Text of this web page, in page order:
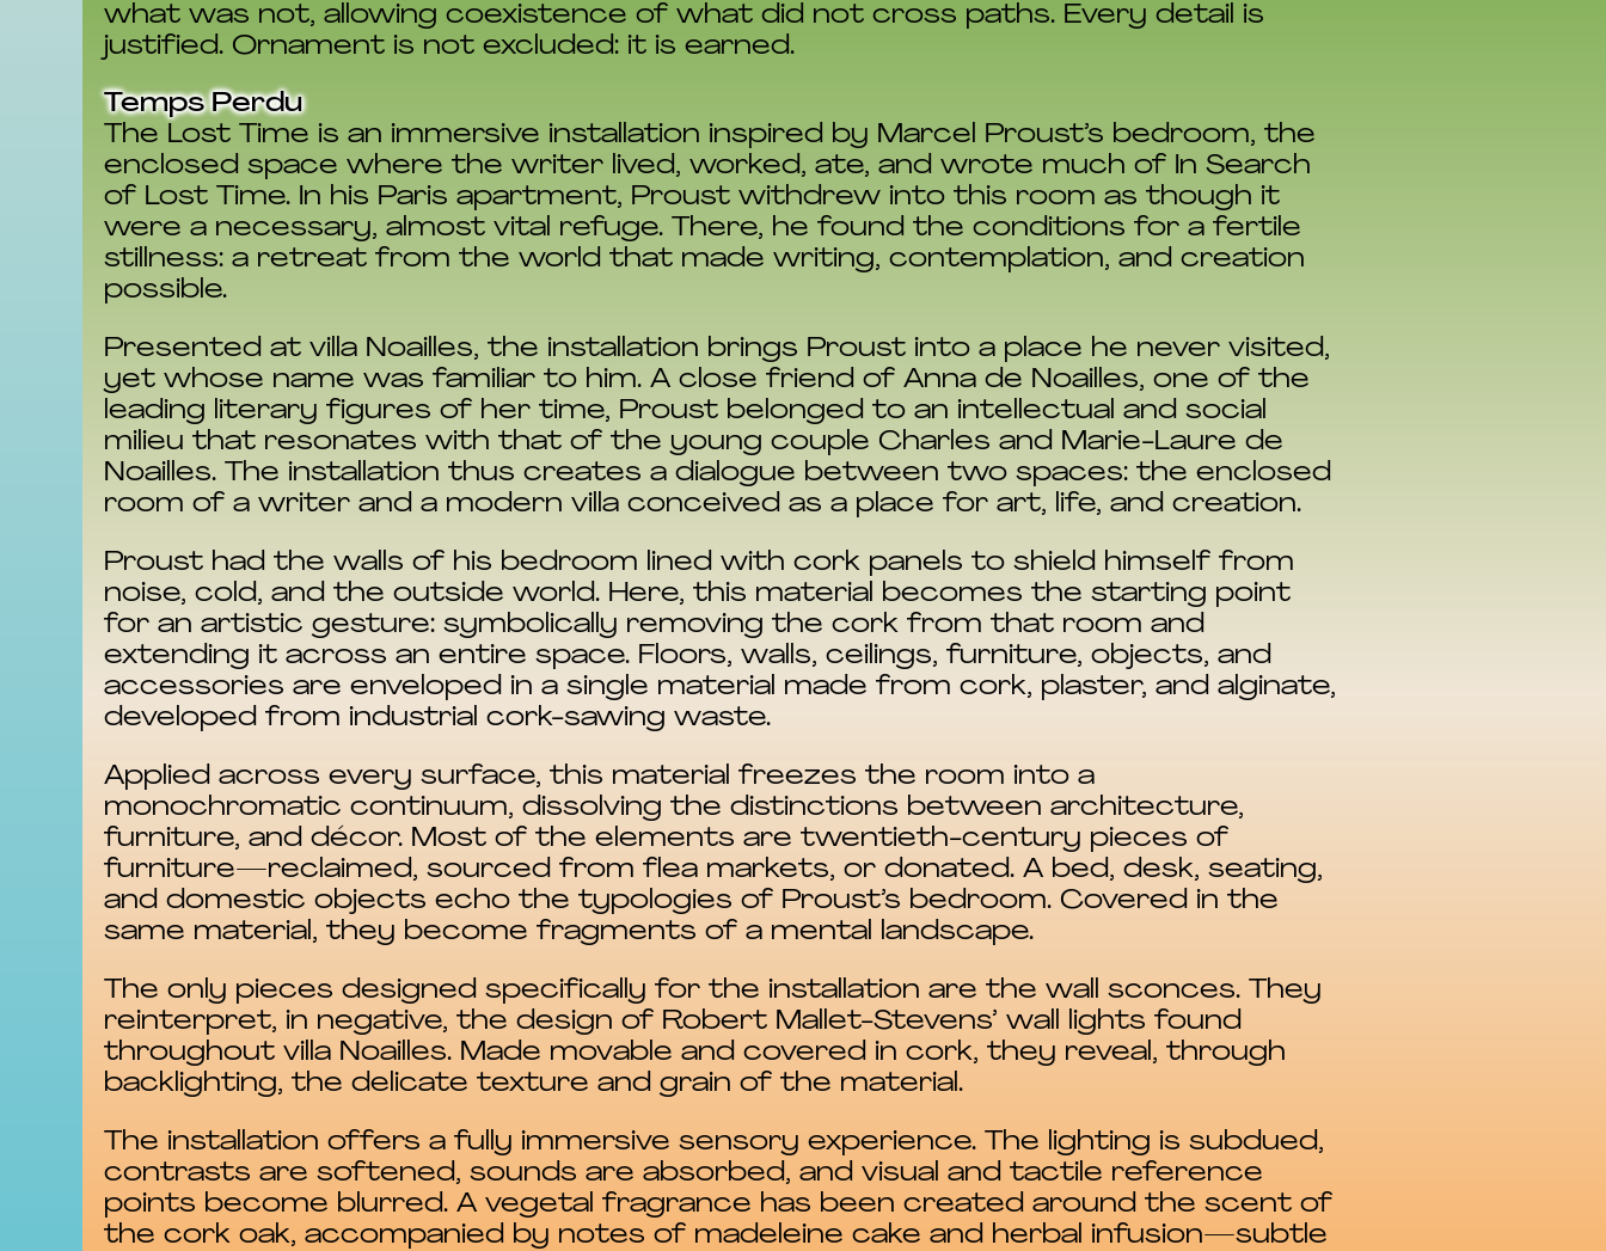
what was not, allowing coexistence of what did not cross paths. Every detail is
justified. Ornament is not excluded: it is earned.
Temps Perdu
The Lost Time is an immersive installation inspired by Marcel Proust’s bedroom, the
enclosed space where the writer lived, worked, ate, and wrote much of In Search
of Lost Time. In his Paris apartment, Proust withdrew into this room as though it
were a necessary, almost vital refuge. There, he found the conditions for a fertile
stillness: a retreat from the world that made writing, contemplation, and creation
possible.
Presented at villa Noailles, the installation brings Proust into a place he never visited,
yet whose name was familiar to him. A close friend of Anna de Noailles, one of the
leading literary figures of her time, Proust belonged to an intellectual and social
milieu that resonates with that of the young couple Charles and Marie-Laure de
Noailles. The installation thus creates a dialogue between two spaces: the enclosed
room of a writer and a modern villa conceived as a place for art, life, and creation.
Proust had the walls of his bedroom lined with cork panels to shield himself from
noise, cold, and the outside world. Here, this material becomes the starting point
for an artistic gesture: symbolically removing the cork from that room and
extending it across an entire space. Floors, walls, ceilings, furniture, objects, and
accessories are enveloped in a single material made from cork, plaster, and alginate,
developed from industrial cork-sawing waste.
Applied across every surface, this material freezes the room into a
monochromatic continuum, dissolving the distinctions between architecture,
furniture, and décor. Most of the elements are twentieth-century pieces of
furniture—reclaimed, sourced from flea markets, or donated. A bed, desk, seating,
and domestic objects echo the typologies of Proust’s bedroom. Covered in the
same material, they become fragments of a mental landscape.
The only pieces designed specifically for the installation are the wall sconces. They
reinterpret, in negative, the design of Robert Mallet-Stevens’ wall lights found
throughout villa Noailles. Made movable and covered in cork, they reveal, through
backlighting, the delicate texture and grain of the material.
The installation offers a fully immersive sensory experience. The lighting is subdued,
contrasts are softened, sounds are absorbed, and visual and tactile reference
points become blurred. A vegetal fragrance has been created around the scent of
the cork oak, accompanied by notes of madeleine cake and herbal infusion—subtle